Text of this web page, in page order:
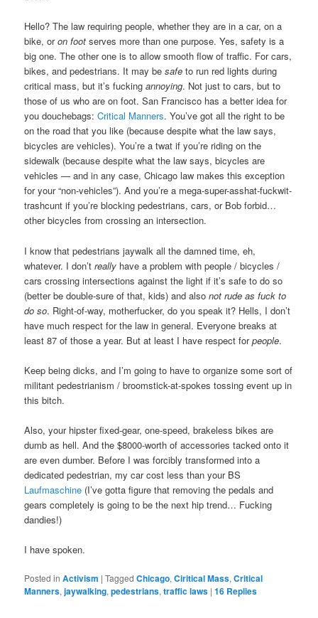
Hello? The law requiring people, whether they are in a car, on a
bike, oron foot serves more than one purpose. Yes, safety is a
big one. The other one is to allow smooth flow of traffic. For cars,
bikes, and pedestrians. It may besafe to run red lights during
critical mass, but it’s fuckingannoying. Not just to cars, but to
those of us who are on foot. San Francisco has a better idea for
you douchebags:Critical Manners. You’ve got all the right to be
on the road that you like (because despite what the law says,
bicycles are vehicles). You’re a twat if you’re riding on the
sidewalk (because despite what the law says, bicycles are
vehicles — and in any case, Chicago law makes this exception
for your “non-vehicles”). And you’re a mega-super-asshat-fuckwit-
trashcunt if you’re blocking pedestrians, cars, or Bob forbid…
other bicycles from crossing an intersection.
I know that pedestrians jaywalk all the damned time, eh,
whatever. I don’treally have a problem with people / bicycles /
cars crossing intersections against the light if it’s safe to do so
(better be double-sure of that, kids) and alsonot rude as fuck to
do so. Right-of-way, motherfucker, do you speak it? Hells, I don’t
have much respect for the law in general. Everyone breaks at
least 87 of those a year. But at least I have respect forpeople.
Keep being dicks, and I’m going to have to organize some sort of
militant pedestrianism / broomstick-at-spokes tossing event up in
this bitch.
Also, your hipster fixed-gear, one-speed, brakeless bikes are
dumb as hell. And the $8000-worth of accessories tacked onto it
are even dumber. Before I was forcibly transformed into a
dedicated pedestrian, my car cost less than your BS
Laufmaschine (I’ve gotta figure that removing the pedals and
gears completely is going to be the next hip trend… Fucking
dandies!)
I have spoken.
Posted in Activism |Tagged Chicago,Ciritical Mass,Critical
Manners,jaywalking,pedestrians,traffic laws |16 Replies